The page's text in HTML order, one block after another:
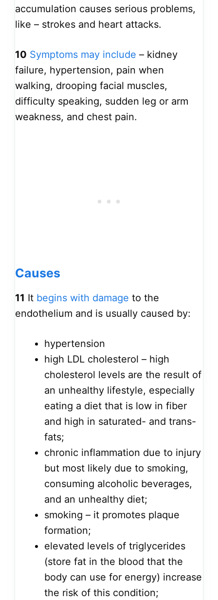
accumulation causes serious problems,
like – strokes and heart attacks.
10 Symptoms may include – kidney
failure, hypertension, pain when
walking, drooping facial muscles,
difficulty speaking, sudden leg or arm
weakness, and chest pain.
Causes
11 It begins with damage to the
endothelium and is usually caused by:
hypertension
high LDL cholesterol – high
cholesterol levels are the result of
an unhealthy lifestyle, especially
eating a diet that is low in fiber
and high in saturated- and trans-
fats;
chronic inflammation due to injury
but most likely due to smoking,
consuming alcoholic beverages,
and an unhealthy diet;
smoking – it promotes plaque
formation;
elevated levels of triglycerides
(store fat in the blood that the
body can use for energy) increase
the risk of this condition;